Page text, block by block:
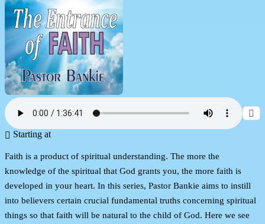
Starting at
Faith is a product of spiritual understanding. The more the
knowledge of the spiritual that God grants you, the more faith is
developed in your heart. In this series, Pastor Bankie aims to instill
into believers certain crucial fundamental truths concerning spiritual
things so that faith will be natural to the child of God. Here we see